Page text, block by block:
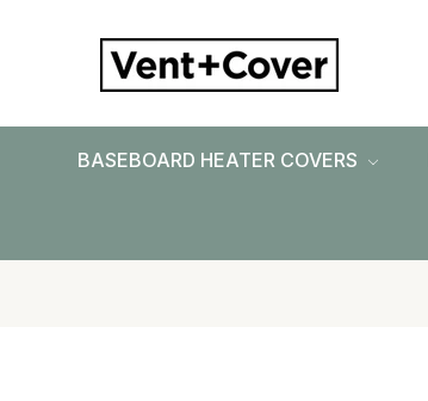
BASEBOARD HEATER COVERS